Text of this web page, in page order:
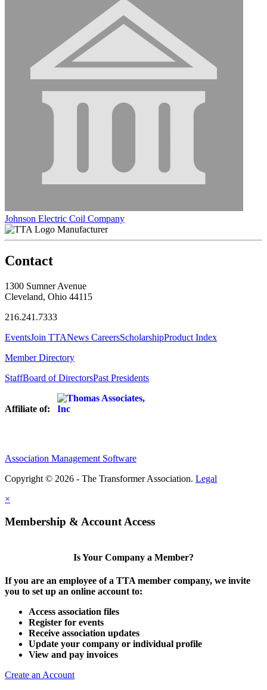
Johnson Electric Coil Company
Manufacturer
Contact
1300 Sumner Avenue
Cleveland, Ohio 44115
216.241.7333
EventsJoin TTANews CareersScholarshipProduct Index
Member Directory
StaffBoard of DirectorsPast Presidents
Affiliate of:
Association Management Software
Copyright © 2026 - The Transformer Association. Legal
×
Membership & Account Access
Is Your Company a Member?
If you are an employee of a TTA member company, we invite
you to set up an online account to:
Access association files
Register for events
Receive association updates
Update your company or individual profile
View and pay invoices
Create an Account